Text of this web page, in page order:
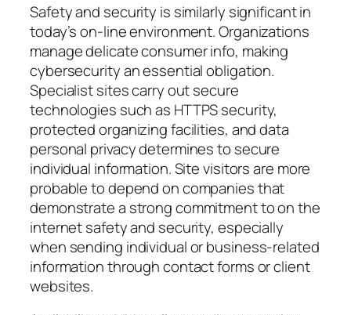
Safety and security is similarly significant in
today’s on-line environment. Organizations
manage delicate consumer info, making
cybersecurity an essential obligation.
Specialist sites carry out secure
technologies such as HTTPS security,
protected organizing facilities, and data
personal privacy determines to secure
individual information. Site visitors are more
probable to depend on companies that
demonstrate a strong commitment to on the
internet safety and security, especially
when sending individual or business-related
information through contact forms or client
websites.